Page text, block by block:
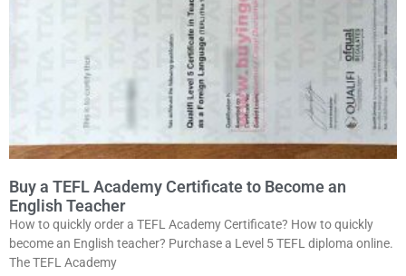
Buy a TEFL Academy Certificate to Become an
English Teacher
How to quickly order a TEFL Academy Certificate? How to quickly
become an English teacher? Purchase a Level 5 TEFL diploma online.
The TEFL Academy